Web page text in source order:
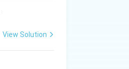
View Solution